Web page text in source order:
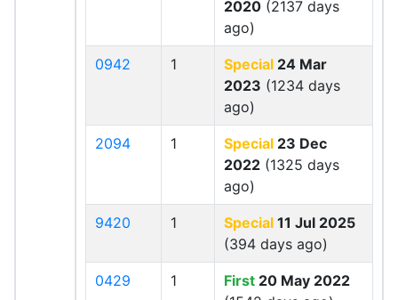
2020 (2137 days
ago)
0942 1 Special 24 Mar
2023 (1234 days
ago)
2094 1 Special 23 Dec
2022 (1325 days
ago)
9420 1 Special 11 Jul 2025
(394 days ago)
0429 1 First 20 May 2022